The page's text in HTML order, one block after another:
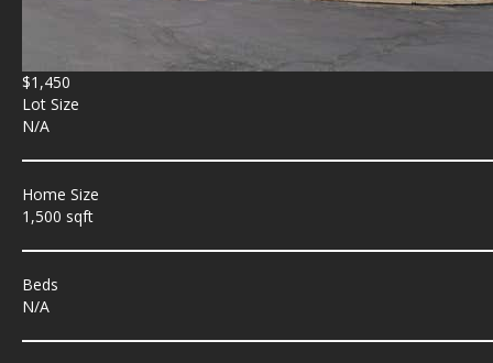
$1,450
Lot Size
N/A
Home Size
1,500 sqft
Beds
N/A